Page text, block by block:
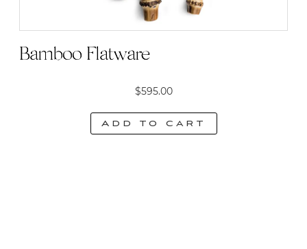
Bamboo Flatware
$595.00
Add to cart